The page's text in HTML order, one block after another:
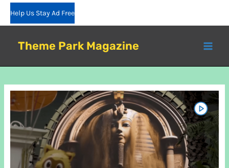
Skip
Help Us Stay Ad Free
Theme Park Magazine